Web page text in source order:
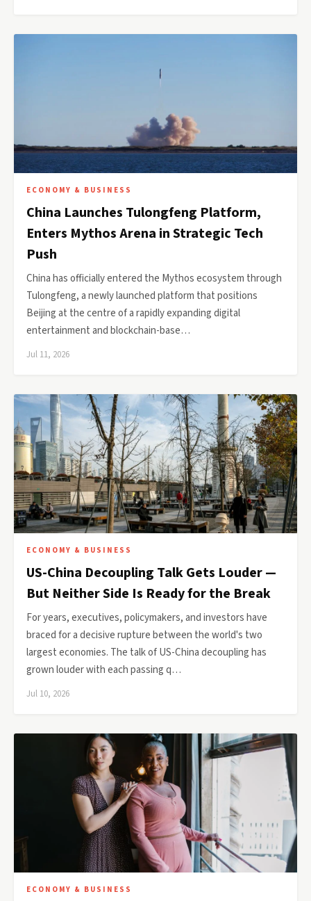
ECONOMY & BUSINESS
China Launches Tulongfeng Platform,
Enters Mythos Arena in Strategic Tech
Push
China has officially entered the Mythos ecosystem through
Tulongfeng, a newly launched platform that positions
Beijing at the centre of a rapidly expanding digital
entertainment and blockchain-base…
Jul 11, 2026
ECONOMY & BUSINESS
US-China Decoupling Talk Gets Louder —
But Neither Side Is Ready for the Break
For years, executives, policymakers, and investors have
braced for a decisive rupture between the world's two
largest economies. The talk of US-China decoupling has
grown louder with each passing q…
Jul 10, 2026
ECONOMY & BUSINESS